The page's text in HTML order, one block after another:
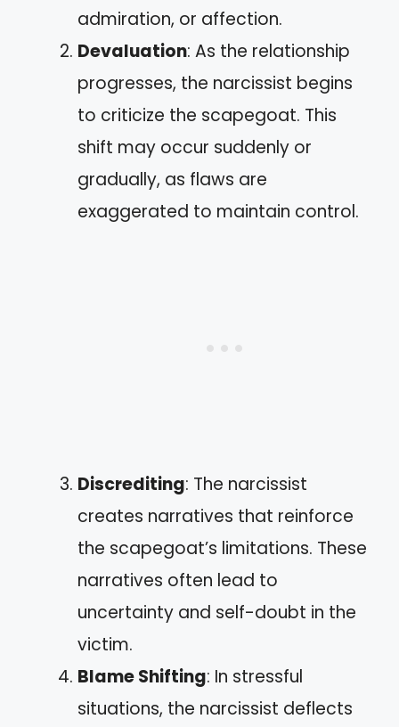
admiration, or affection.
Devaluation: As the relationship
progresses, the narcissist begins
to criticize the scapegoat. This
shift may occur suddenly or
gradually, as flaws are
exaggerated to maintain control.
Discrediting: The narcissist
creates narratives that reinforce
the scapegoat’s limitations. These
narratives often lead to
uncertainty and self-doubt in the
victim.
Blame Shifting: In stressful
situations, the narcissist deflects